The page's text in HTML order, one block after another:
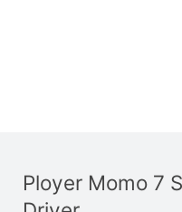
Ployer Momo 7